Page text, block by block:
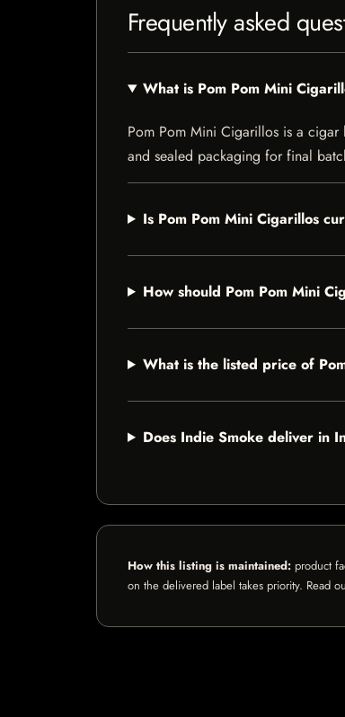
Frequently asked
What is Pom Pom Mini
Pom Pom Mini Cigarillos is a
and sealed packaging for final
Is Pom Pom Mini Cigarillos
How should Pom Pom Mini
What is the listed price of
Does Indie Smoke deliver in
How this listing is maintained: product
on the delivered label takes priority. Read